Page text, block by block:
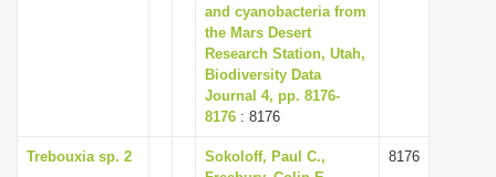
and cyanobacteria from
the Mars Desert
Research Station, Utah,
Biodiversity Data
Journal 4, pp. 8176-
8176 : 8176
Trebouxia sp. 2
Sokoloff, Paul C.,
8176